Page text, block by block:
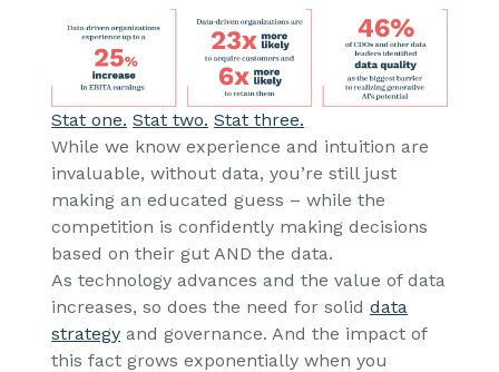
Stat one. Stat two. Stat three.
While we know experience and intuition are
invaluable, without data, you’re still just
making an educated guess – while the
competition is confidently making decisions
based on their gut AND the data.
As technology advances and the value of data
increases, so does the need for soliddata
strategy and governance. And the impact of
this fact grows exponentially when you